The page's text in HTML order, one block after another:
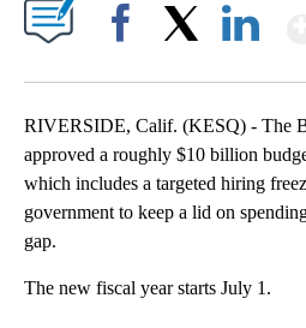
RIVERSIDE, Calif. (KESQ) - The
approved a roughly $10 billion
which includes a targeted hiring
government to keep a lid on
gap.
The new fiscal year starts July 1.